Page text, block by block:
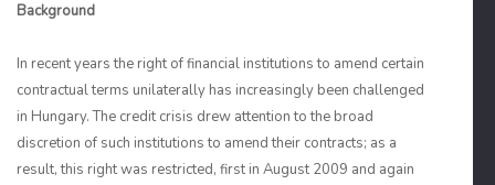
Background
In recent years the right of financial institutions to amend certain
contractual terms unilaterally has increasingly been challenged
in Hungary. The credit crisis drew attention to the broad
discretion of such institutions to amend their contracts; as a
result, this right was restricted, first in August 2009 and again